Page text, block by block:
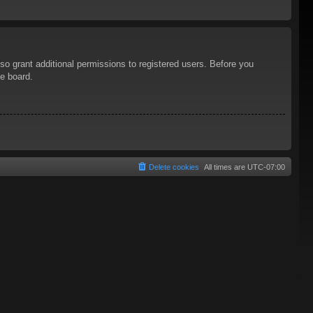
grant additional permissions to registered users. Before you
board.
All times are UTC-07:00
Delete cookies